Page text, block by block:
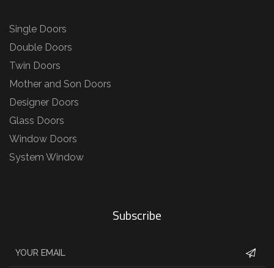
Single Doors
Double Doors
Twin Doors
Mother and Son Doors
Designer Doors
Glass Doors
Window Doors
System Window
Subscribe